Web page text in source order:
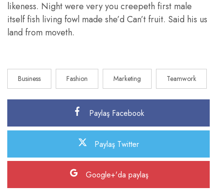
likeness. Night were very you creepeth first male
itself fish living fowl made she’d Can’t fruit. Said his us
land from moveth.
Business Fashion Marketing Teamwork
Paylaş Facebook
Paylaş Twitter
Google+'da paylaş